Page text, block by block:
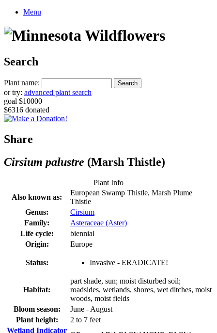
Menu
Search
Plant name:
or try: advanced plant search
goal $10000
$6316 donated
Share
Cirsium palustre (Marsh Thistle)
Plant Info
Also known as:
European Swamp Thistle, Marsh Plume
Thistle
Genus:
Cirsium
Family:
Asteraceae (Aster)
Life cycle:
biennial
Origin:
Europe
Status: Invasive - ERADICATE!
Habitat:
part shade, sun; moist disturbed soil;
roadsides, wetlands, shores, wet ditches, moist
woods, moist fields
Bloom season:
June - August
Plant height:
2 to 7 feet
Wetland Indicator